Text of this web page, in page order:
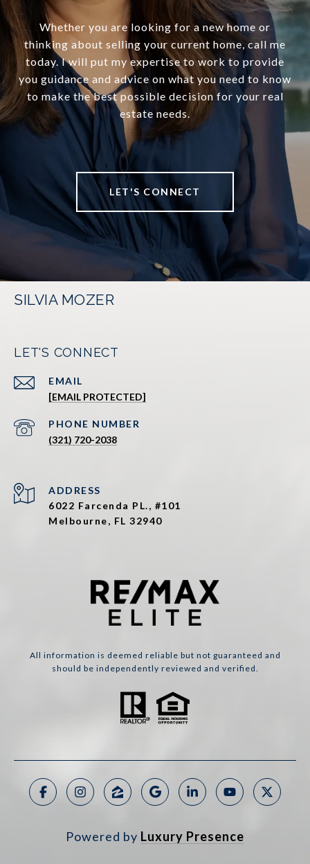
Whether you are looking for a new home or
thinking about selling your current home, call me
today. I will put my expertise to work to provide
you guidance and advice on what you need to know
to make the best possible decision for your real
estate needs.
LET'S CONNECT
SILVIA MOZER
LET'S CONNECT
EMAIL
[EMAIL PROTECTED]
PHONE NUMBER
(321) 720-2038
ADDRESS
6022 Farcenda PL., #101
Melbourne, FL 32940
All information is deemed reliable but not guaranteed and
should be independently reviewed and verified.
Powered by Luxury Presence